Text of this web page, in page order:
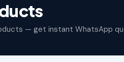
— get instant WhatsApp